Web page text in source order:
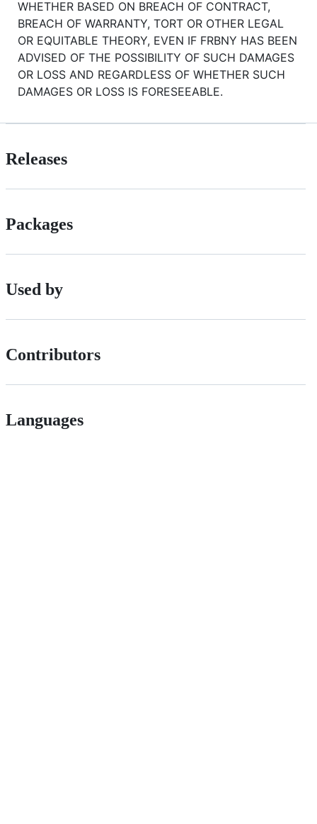
WHETHER BASED ON BREACH OF CONTRACT,
BREACH OF WARRANTY, TORT OR OTHER LEGAL
OR EQUITABLE THEORY, EVEN IF FRBNY HAS BEEN
ADVISED OF THE POSSIBILITY OF SUCH DAMAGES
OR LOSS AND REGARDLESS OF WHETHER SUCH
DAMAGES OR LOSS IS FORESEEABLE.
Releases
Packages
Used by
Contributors
Languages